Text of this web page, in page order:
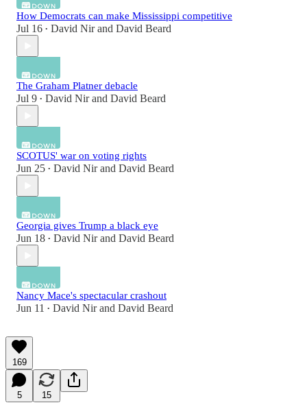
How Democrats can make Mississippi competitive
Jul 16 • David Nirand David Beard
The Graham Platner debacle
Jul 9 • David Nirand David Beard
SCOTUS' war on voting rights
Jun 25 • David Nirand David Beard
Georgia gives Trump a black eye
Jun 18 • David Nirand David Beard
Nancy Mace's spectacular crashout
Jun 11 • David Nirand David Beard
169
5 15